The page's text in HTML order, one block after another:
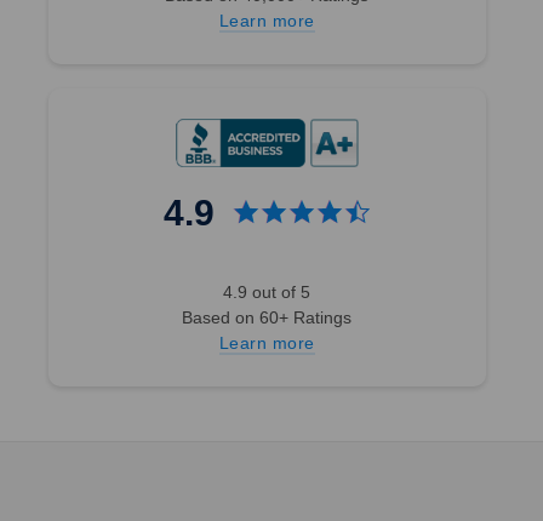
Learn more
4.9
4.9 out of 5
Based on 60+ Ratings
Learn more